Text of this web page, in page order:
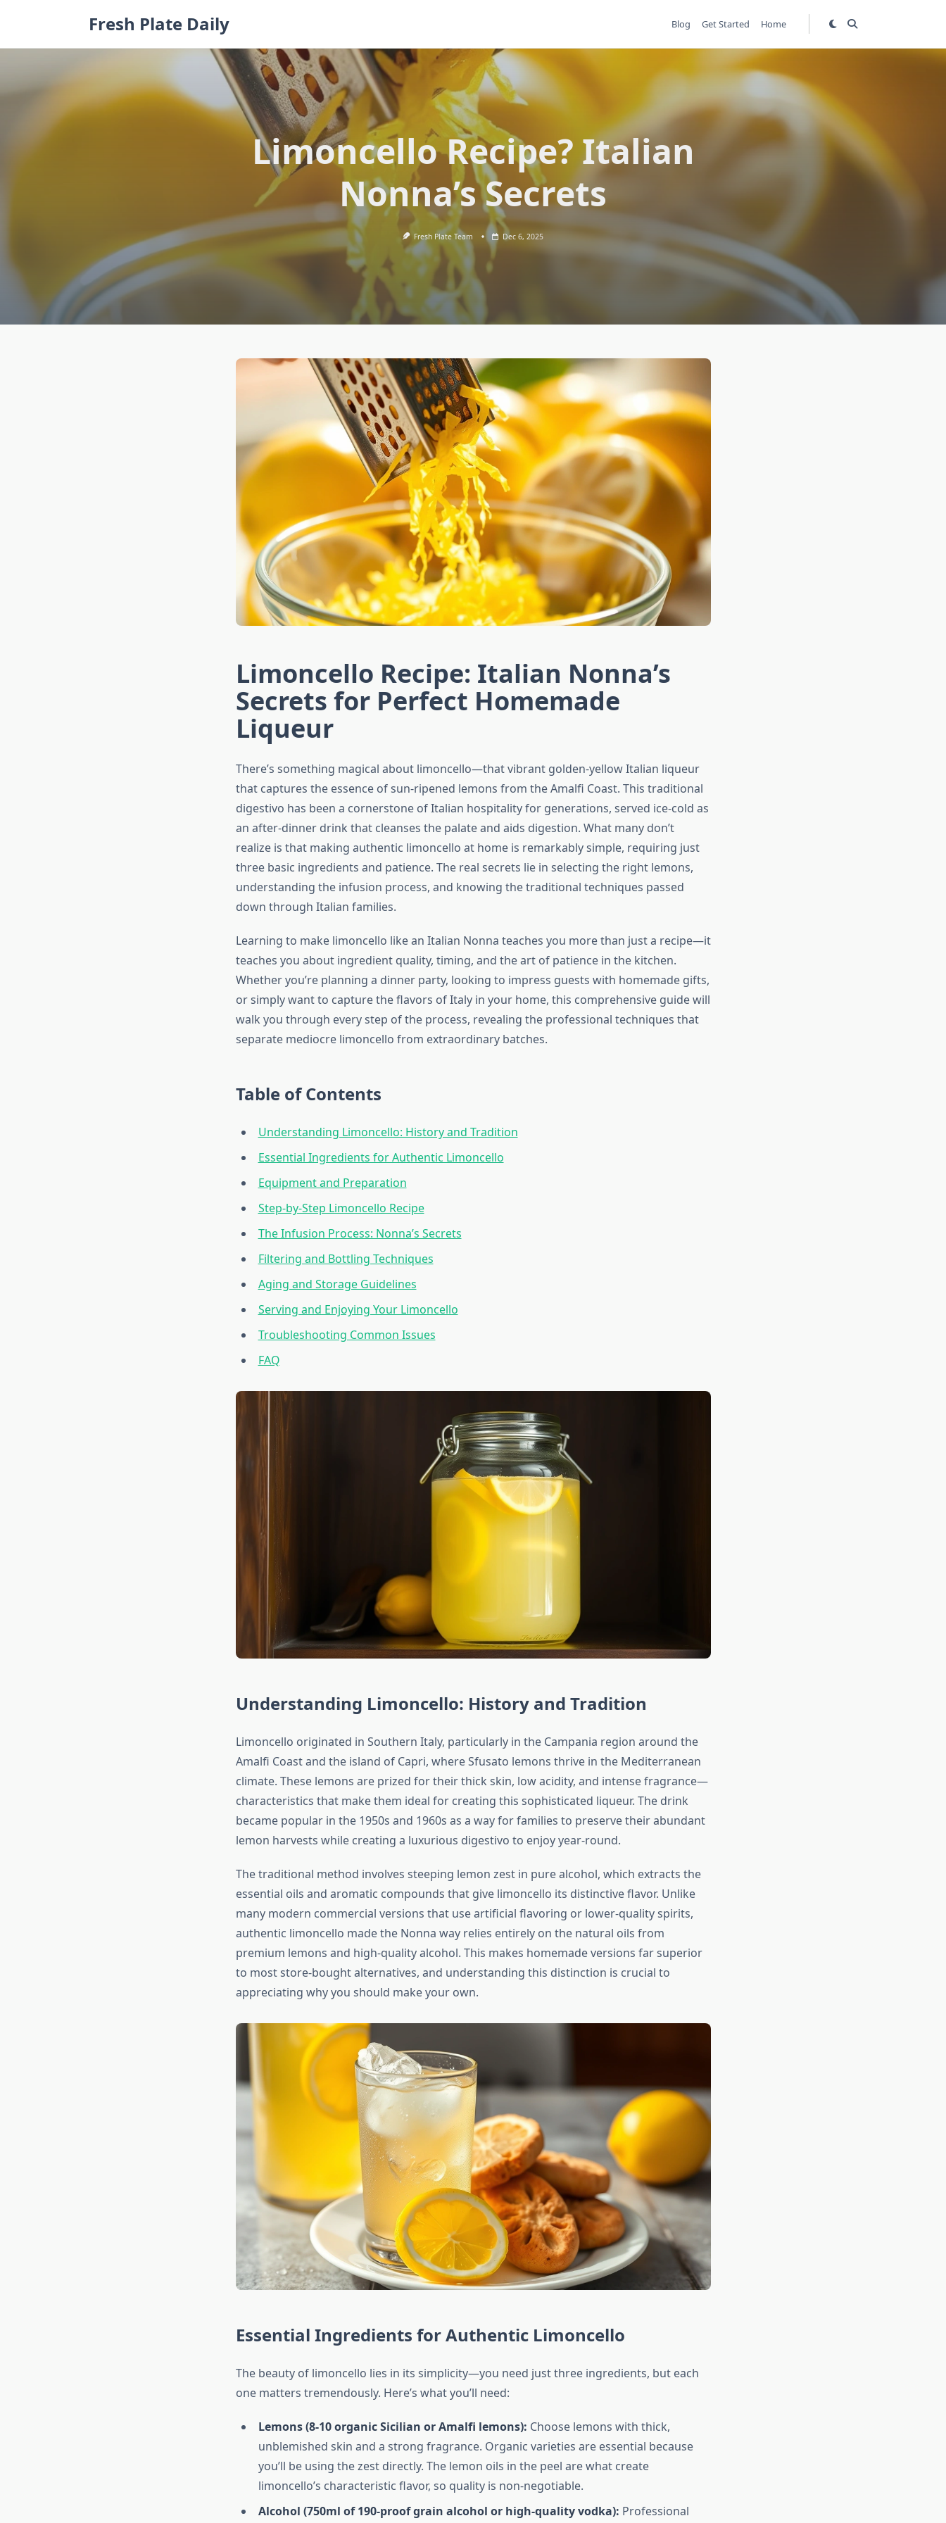
Fresh Plate Daily Blog Get Started Home
Limoncello Recipe? Italian
Nonna’s Secrets
Fresh Plate Team Dec 6, 2025
Limoncello Recipe: Italian Nonna’s
Secrets for Perfect Homemade
Liqueur
There’s something magical about limoncello—that vibrant golden-yellow Italian liqueur
that captures the essence of sun-ripened lemons from the Amalfi Coast. This traditional
digestivo has been a cornerstone of Italian hospitality for generations, served ice-cold as
an after-dinner drink that cleanses the palate and aids digestion. What many don’t
realize is that making authentic limoncello at home is remarkably simple, requiring just
three basic ingredients and patience. The real secrets lie in selecting the right lemons,
understanding the infusion process, and knowing the traditional techniques passed
down through Italian families.
Learning to make limoncello like an Italian Nonna teaches you more than just a recipe—it
teaches you about ingredient quality, timing, and the art of patience in the kitchen.
Whether you’re planning a dinner party, looking to impress guests with homemade gifts,
or simply want to capture the flavors of Italy in your home, this comprehensive guide will
walk you through every step of the process, revealing the professional techniques that
separate mediocre limoncello from extraordinary batches.
Table of Contents
Understanding Limoncello: History and Tradition
Essential Ingredients for Authentic Limoncello
Equipment and Preparation
Step-by-Step Limoncello Recipe
The Infusion Process: Nonna’s Secrets
Filtering and Bottling Techniques
Aging and Storage Guidelines
Serving and Enjoying Your Limoncello
Troubleshooting Common Issues
FAQ
Understanding Limoncello: History and Tradition
Limoncello originated in Southern Italy, particularly in the Campania region around the
Amalfi Coast and the island of Capri, where Sfusato lemons thrive in the Mediterranean
climate. These lemons are prized for their thick skin, low acidity, and intense fragrance—
characteristics that make them ideal for creating this sophisticated liqueur. The drink
became popular in the 1950s and 1960s as a way for families to preserve their abundant
lemon harvests while creating a luxurious digestivo to enjoy year-round.
The traditional method involves steeping lemon zest in pure alcohol, which extracts the
essential oils and aromatic compounds that give limoncello its distinctive flavor. Unlike
many modern commercial versions that use artificial flavoring or lower-quality spirits,
authentic limoncello made the Nonna way relies entirely on the natural oils from
premium lemons and high-quality alcohol. This makes homemade versions far superior
to most store-bought alternatives, and understanding this distinction is crucial to
appreciating why you should make your own.
Essential Ingredients for Authentic Limoncello
The beauty of limoncello lies in its simplicity—you need just three ingredients, but each
one matters tremendously. Here’s what you’ll need:
Lemons (8-10 organic Sicilian or Amalfi lemons): Choose lemons with thick,
unblemished skin and a strong fragrance. Organic varieties are essential because
you’ll be using the zest directly. The lemon oils in the peel are what create
limoncello’s characteristic flavor, so quality is non-negotiable.
Alcohol (750ml of 190-proof grain alcohol or high-quality vodka): Professional